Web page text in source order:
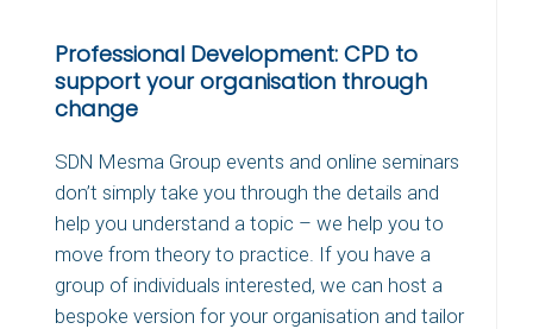
Professional Development: CPD to
support your organisation through
change
SDN Mesma Group events and online seminars
don’t simply take you through the details and
help you understand a topic – we help you to
move from theory to practice. If you have a
group of individuals interested, we can host a
bespoke version for your organisation and tailor